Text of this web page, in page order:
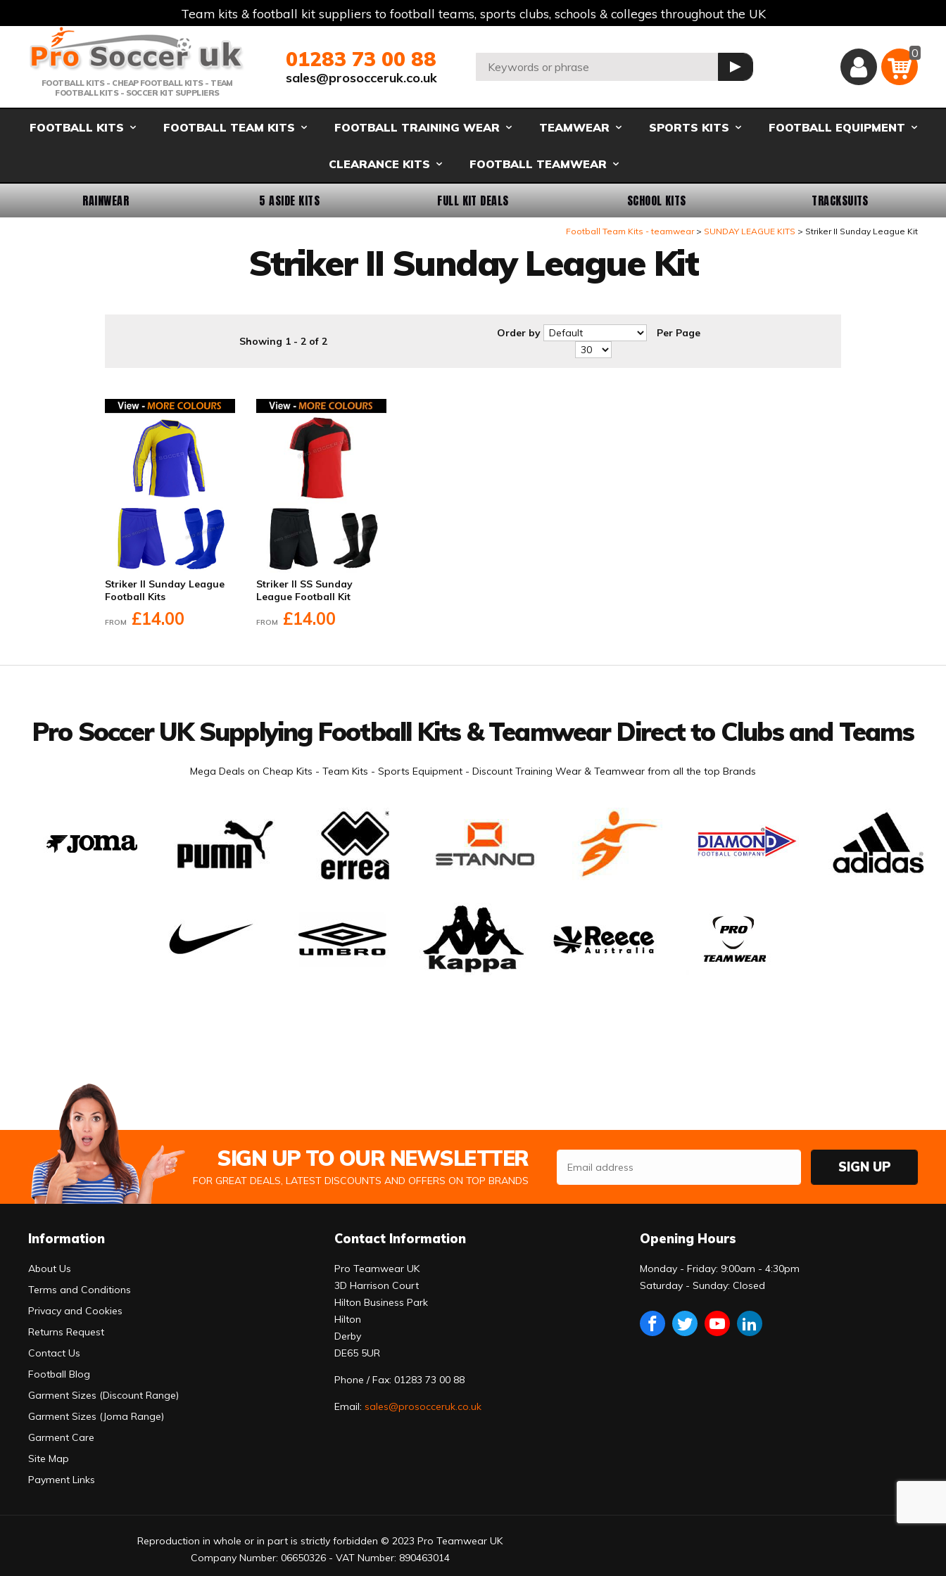
Team kits & football kit suppliers to football teams, sports clubs, schools & colleges throughout the UK
FOOTBALL KITS - CHEAP FOOTBALL KITS - TEAM
FOOTBALL KITS - SOCCER KIT SUPPLIERS
Telephone:
01283 73 00 88
sales@prosocceruk.co.uk
Search: GO
Member Login
Basket
0
FOOTBALL KITS FOOTBALL TEAM KITS FOOTBALL TRAINING WEAR TEAMWEAR SPORTS KITS FOOTBALL EQUIPMENT
CLEARANCE KITS FOOTBALL TEAMWEAR
RAINWEAR 5 ASIDE KITS FULL KIT DEALS SCHOOL KITS TRACKSUITS
Football Team Kits - teamwear SUNDAY LEAGUE KITS Striker II Sunday League Kit
Striker II Sunday League Kit
Order by Per Page
Showing 1 - 2 of 2
Striker II Sunday League
Football Kits
FROM £14.00
Striker II SS Sunday
League Football Kit
FROM £14.00
Pro Soccer UK Supplying Football Kits & Teamwear Direct to Clubs and Teams
Mega Deals on Cheap Kits - Team Kits - Sports Equipment - Discount Training Wear & Teamwear from all the top Brands
SIGN UP TO OUR NEWSLETTER
FOR GREAT DEALS, LATEST DISCOUNTS AND OFFERS ON TOP BRANDS
Email Address
SIGN UP
Information
About Us
Terms and Conditions
Privacy and Cookies
Returns Request
Contact Us
Football Blog
Garment Sizes (Discount Range)
Garment Sizes (Joma Range)
Garment Care
Site Map
Payment Links
Contact Information
Pro Teamwear UK
3D Harrison Court
Hilton Business Park
Hilton
Derby
DE65 5UR
Phone / Fax: 01283 73 00 88
Email: sales@prosocceruk.co.uk
Opening Hours
Monday - Friday: 9:00am - 4:30pm
Saturday - Sunday: Closed
Reproduction in whole or in part is strictly forbidden © 2023 Pro Teamwear UK
Company Number: 06650326 - VAT Number: 890463014